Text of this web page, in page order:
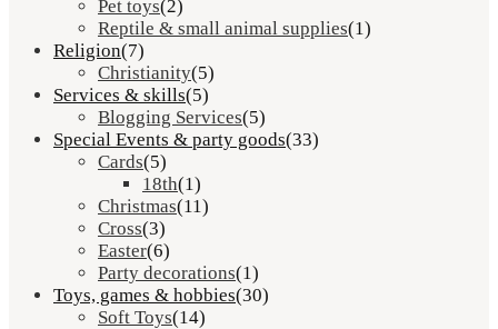
Pet toys(2)
Reptile & small animal supplies(1)
Religion(7)
Christianity(5)
Services & skills(5)
Blogging Services(5)
Special Events & party goods(33)
Cards(5)
18th(1)
Christmas(11)
Cross(3)
Easter(6)
Party decorations(1)
Toys, games & hobbies(30)
Soft Toys(14)